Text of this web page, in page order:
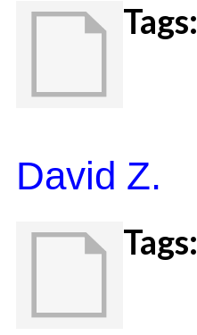
Tags:
David Z.
Tags: